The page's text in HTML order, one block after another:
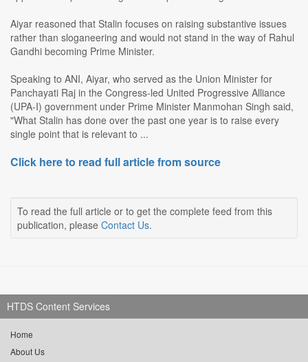
Aiyar reasoned that Stalin focuses on raising substantive issues
rather than sloganeering and would not stand in the way of Rahul
Gandhi becoming Prime Minister.
Speaking to ANI, Aiyar, who served as the Union Minister for
Panchayati Raj in the Congress-led United Progressive Alliance
(UPA-I) government under Prime Minister Manmohan Singh said,
"What Stalin has done over the past one year is to raise every
single point that is relevant to ...
Click here to read full article from source
To read the full article or to get the complete feed from this
publication, please Contact Us.
HTDS Content Services
Home
About Us